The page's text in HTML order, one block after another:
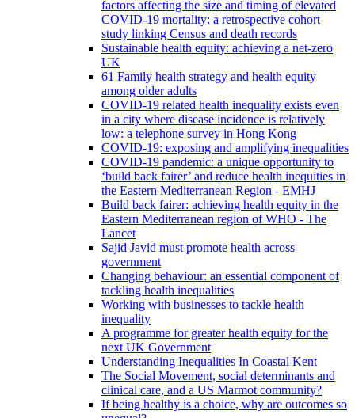
factors affecting the size and timing of elevated
COVID-19 mortality: a retrospective cohort
study linking Census and death records
Sustainable health equity: achieving a net-zero
UK
61 Family health strategy and health equity
among older adults
COVID-19 related health inequality exists even
in a city where disease incidence is relatively
low: a telephone survey in Hong Kong
COVID-19: exposing and amplifying inequalities
COVID-19 pandemic: a unique opportunity to
‘build back fairer’ and reduce health inequities in
the Eastern Mediterranean Region - EMHJ
Build back fairer: achieving health equity in the
Eastern Mediterranean region of WHO - The
Lancet
Sajid Javid must promote health across
government
Changing behaviour: an essential component of
tackling health inequalities
Working with businesses to tackle health
inequality
A programme for greater health equity for the
next UK Government
Understanding Inequalities In Coastal Kent
The Social Movement, social determinants and
clinical care, and a US Marmot community?
If being healthy is a choice, why are outcomes so